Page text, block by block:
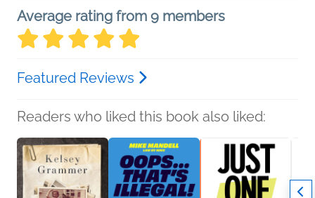
Average rating from 9 members
Featured Reviews
Readers who liked this book also liked: